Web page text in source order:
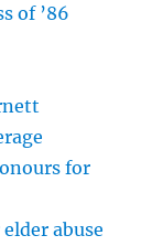
of ’86
for
abuse